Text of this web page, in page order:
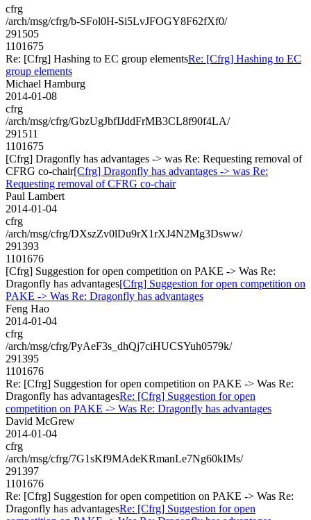
cfrg
/arch/msg/cfrg/b-SFol0H-Si5LvJFOGY8F62fXf0/
291505
1101675
Re: [Cfrg] Hashing to EC group elementsRe: [Cfrg] Hashing to EC
group elements
Michael Hamburg
2014-01-08
cfrg
/arch/msg/cfrg/GbzUgJbfIJddFrMB3CL8f90f4LA/
291511
1101675
[Cfrg] Dragonfly has advantages -> was Re: Requesting removal of
CFRG co-chair[Cfrg] Dragonfly has advantages -> was Re:
Requesting removal of CFRG co-chair
Paul Lambert
2014-01-04
cfrg
/arch/msg/cfrg/DXszZv0lDu9rX1rXJ4N2Mg3Dsww/
291393
1101676
[Cfrg] Suggestion for open competition on PAKE -> Was Re:
Dragonfly has advantages[Cfrg] Suggestion for open competition on
PAKE -> Was Re: Dragonfly has advantages
Feng Hao
2014-01-04
cfrg
/arch/msg/cfrg/PyAeF3s_dhQj7ciHUCSYuh0579k/
291395
1101676
Re: [Cfrg] Suggestion for open competition on PAKE -> Was Re:
Dragonfly has advantagesRe: [Cfrg] Suggestion for open
competition on PAKE -> Was Re: Dragonfly has advantages
David McGrew
2014-01-04
cfrg
/arch/msg/cfrg/7G1sKf9MAdeKRmanLe7Ng60kIMs/
291397
1101676
Re: [Cfrg] Suggestion for open competition on PAKE -> Was Re:
Dragonfly has advantagesRe: [Cfrg] Suggestion for open